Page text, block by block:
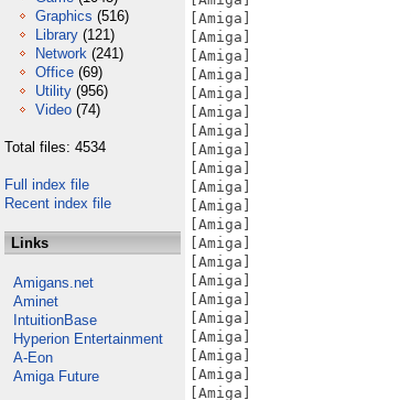
Graphics (516)
Library (121)
Network (241)
Office (69)
Utility (956)
Video (74)
Total files: 4534
Full index file
Recent index file
Links
Amigans.net
Aminet
IntuitionBase
Hyperion Entertainment
A-Eon
Amiga Future